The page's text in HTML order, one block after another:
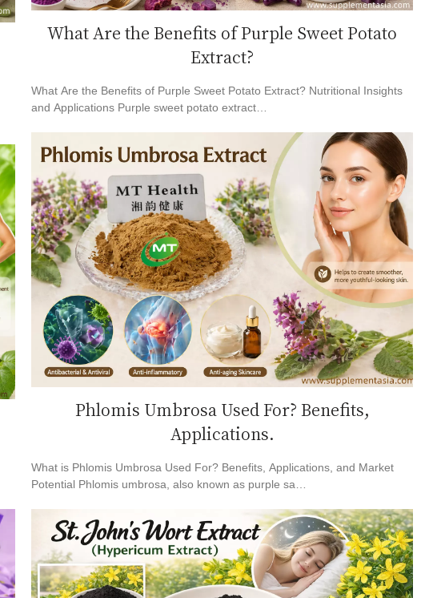
What Are the Benefits of Purple Sweet Potato
Extract?
What Are the Benefits of Purple Sweet Potato Extract? Nutritional Insights
and Applications Purple sweet potato extract…
Phlomis Umbrosa Used For? Benefits,
Applications.
What is Phlomis Umbrosa Used For? Benefits, Applications, and Market
Potential Phlomis umbrosa, also known as purple sa…